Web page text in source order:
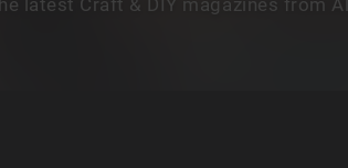
latest Craft & DIY magazines from